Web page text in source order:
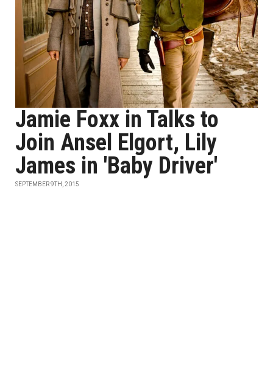
Jamie Foxx in Talks to
Join Ansel Elgort, Lily
James in 'Baby Driver'
SEPTEMBER 9TH, 2015